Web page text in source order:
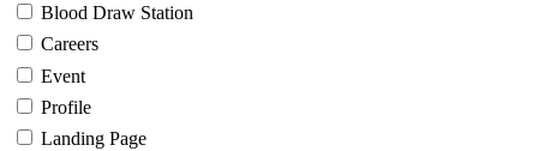
Blood Draw Station
Careers
Event
Profile
Landing Page